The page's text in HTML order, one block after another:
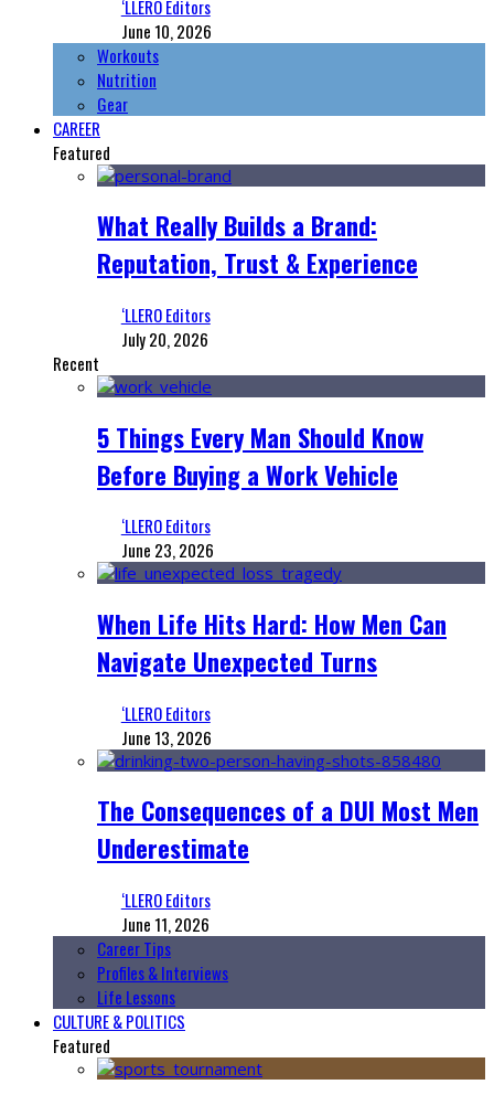
‘LLERO Editors
June 10, 2026
Workouts
Nutrition
Gear
CAREER
Featured
What Really Builds a Brand:
Reputation, Trust & Experience
‘LLERO Editors
July 20, 2026
Recent
5 Things Every Man Should Know
Before Buying a Work Vehicle
‘LLERO Editors
June 23, 2026
When Life Hits Hard: How Men Can
Navigate Unexpected Turns
‘LLERO Editors
June 13, 2026
The Consequences of a DUI Most Men
Underestimate
‘LLERO Editors
June 11, 2026
Career Tips
Profiles & Interviews
Life Lessons
CULTURE & POLITICS
Featured